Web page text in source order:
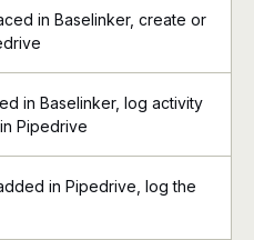
in Baselinker, create or
in Baselinker, log activity
Pipedrive
in Pipedrive, log the